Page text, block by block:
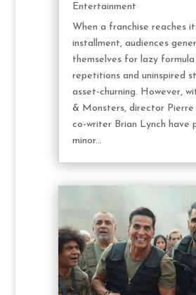
Entertainment
When a franchise reaches
installment, audiences
themselves for lazy formula
repetitions and uninspired
asset-churning. However,
& Monsters, director Pierre
co-writer Brian Lynch have
minor...